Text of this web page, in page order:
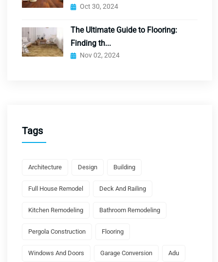
Oct 30, 2024
The Ultimate Guide to Flooring:
Finding th...
Nov 02, 2024
Tags
Architecture Design Building
Full House Remodel Deck And Railing
Kitchen Remodeling Bathroom Remodeling
Pergola Construction Flooring
Windows And Doors Garage Conversion Adu